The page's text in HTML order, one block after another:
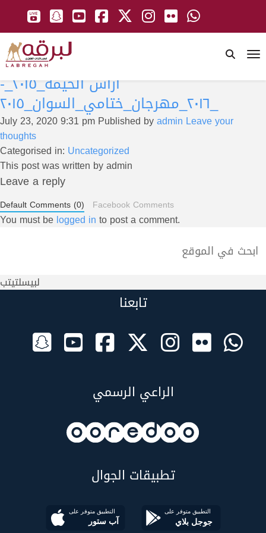
ارأس الخيمة_٢٠١٥_-
_٢٠١٦_مهرجان_ختامي_السوان_٢٠١٥
July 23, 2020 9:31 pmPublished byadmin Leave your
thoughts
Categorised in: Uncategorized
This post was written by admin
Leave a reply
Default Comments (0) Facebook Comments
You must belogged into post a comment.
لبيسلتيتب
تابعنا
الراعي الرسمي
تطبيقات الجوال